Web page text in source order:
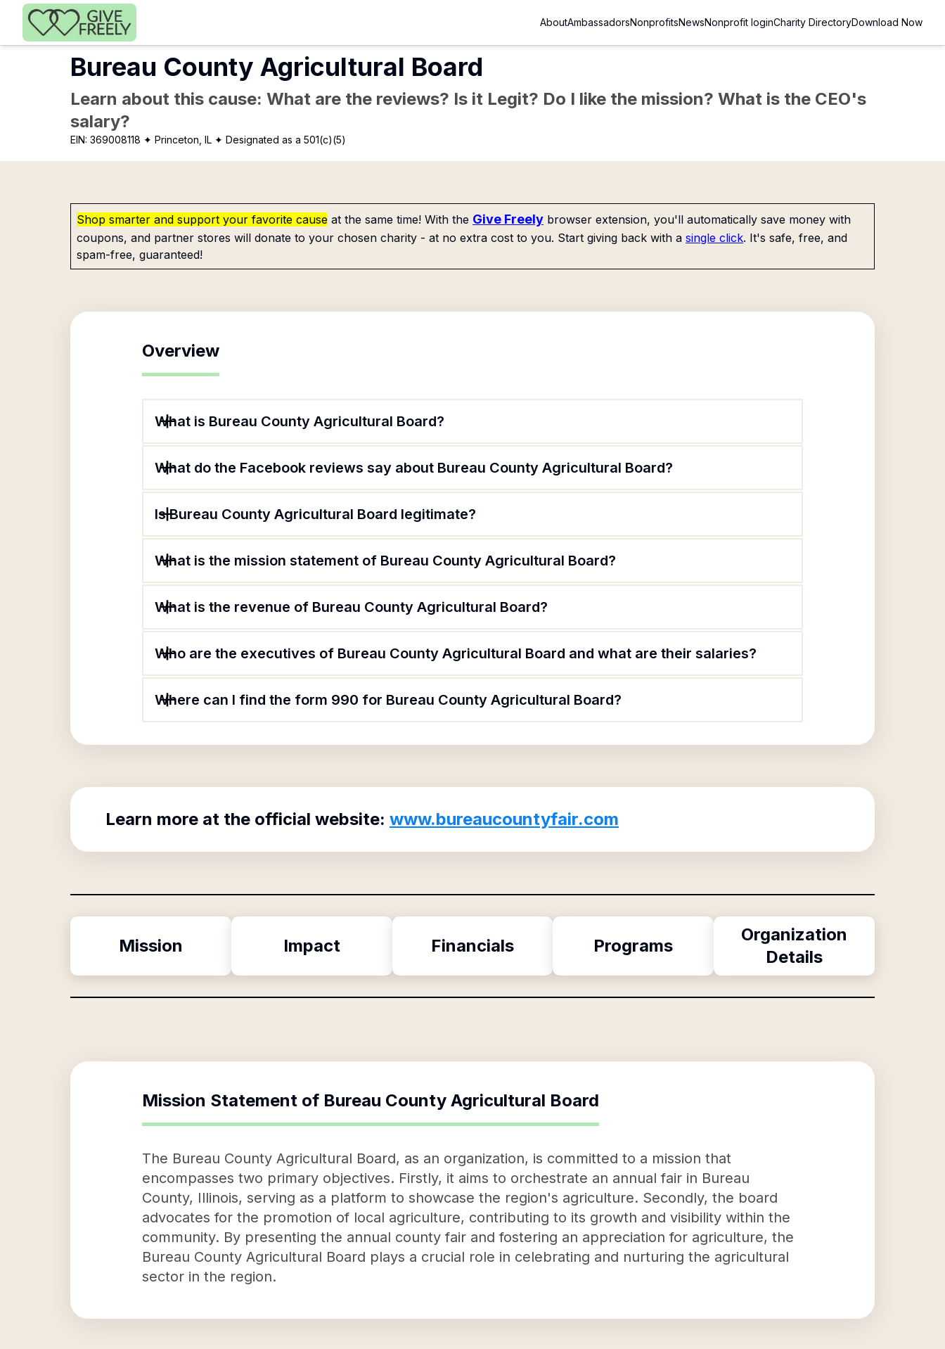
Skip to main content
AboutAmbassadorsNonprofitsNewsNonprofit loginCharity DirectoryDownload Now
Bureau County Agricultural Board
Learn about this cause: What are the reviews? Is it Legit? Do I like the mission? What is the CEO's
salary?
EIN: 369008118 ✦ Princeton, IL ✦ Designated as a 501(c)(5)
Shop smarter and support your favorite cause at the same time! With the Give Freely browser extension, you'll automatically save money with
coupons, and partner stores will donate to your chosen charity - at no extra cost to you. Start giving back with a single click. It's safe, free, and
spam-free, guaranteed!
Overview
What is Bureau County Agricultural Board?
What do the Facebook reviews say about Bureau County Agricultural Board?
Is Bureau County Agricultural Board legitimate?
What is the mission statement of Bureau County Agricultural Board?
What is the revenue of Bureau County Agricultural Board?
Who are the executives of Bureau County Agricultural Board and what are their salaries?
Where can I find the form 990 for Bureau County Agricultural Board?
Learn more at the official website: www.bureaucountyfair.com
Mission Impact Financials Programs
Organization
Details
Mission Statement of Bureau County Agricultural Board
The Bureau County Agricultural Board, as an organization, is committed to a mission that
encompasses two primary objectives. Firstly, it aims to orchestrate an annual fair in Bureau
County, Illinois, serving as a platform to showcase the region's agriculture. Secondly, the board
advocates for the promotion of local agriculture, contributing to its growth and visibility within the
community. By presenting the annual county fair and fostering an appreciation for agriculture, the
Bureau County Agricultural Board plays a crucial role in celebrating and nurturing the agricultural
sector in the region.